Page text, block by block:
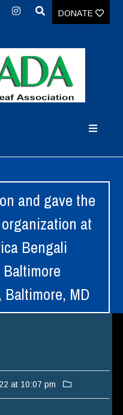
DONATE
and gave the
at
Bengali
MD
at 10:07 pm